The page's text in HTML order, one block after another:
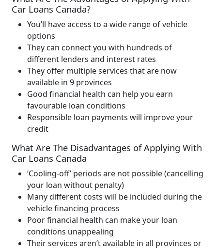
Car Loans Canada?
You’ll have access to a wide range of vehicle
options
They can connect you with hundreds of
different lenders and interest rates
They offer multiple services that are now
available in 9 provinces
Good financial health can help you earn
favourable loan conditions
Responsible loan payments will improve your
credit
What Are The Disadvantages of Applying With
Car Loans Canada
‘Cooling-off’ periods are not possible (cancelling
your loan without penalty)
Many different costs will be included during the
vehicle financing process
Poor financial health can make your loan
conditions unappealing
Their services aren’t available in all provinces or